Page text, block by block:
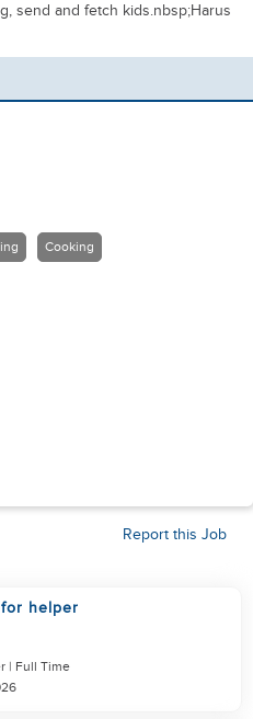
send and fetch kids.nbsp;Harus
Cooking
Report this Job
helper
| Full Time